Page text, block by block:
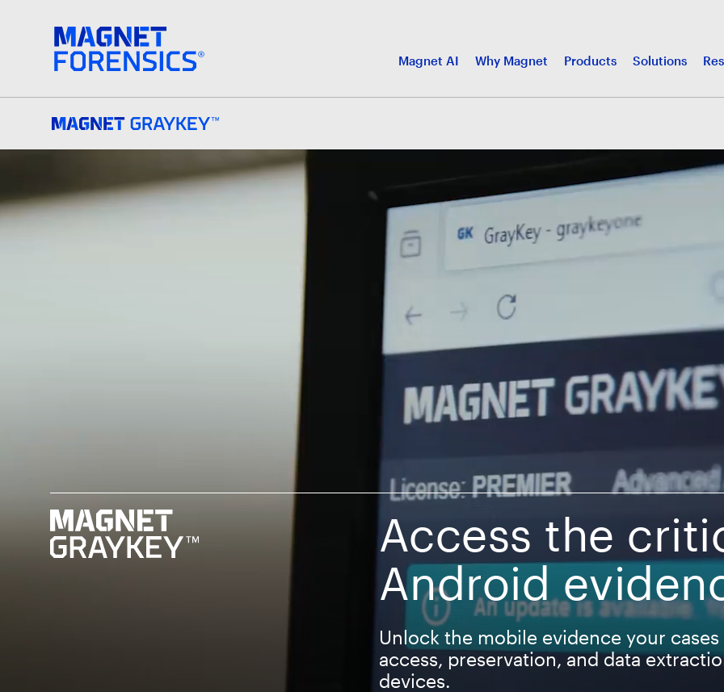
Magnet AI Why Magnet Products Solutions
Access the
Android
Unlock the mobile evidence your
access, preservation, and data
devices.